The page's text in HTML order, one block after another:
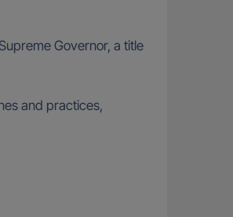
Governor, a title
and practices,